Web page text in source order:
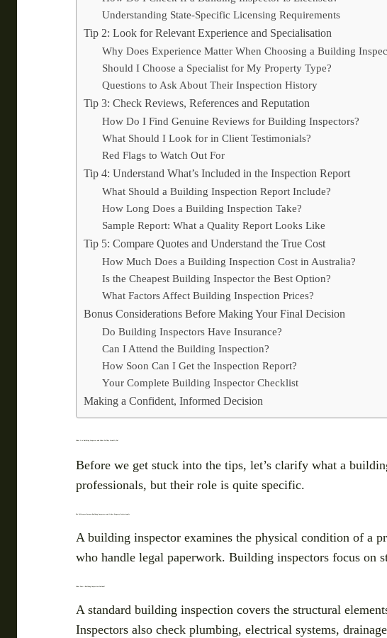
Understanding State-Specific Licensing Requirements
Tip 2: Look for Relevant Experience and Specialisation
Why Does Experience Matter When Choosing a Building
Should I Choose a Specialist for My Property Type?
Questions to Ask About Their Inspection History
Tip 3: Check Reviews, References and Reputation
How Do I Find Genuine Reviews for Building Inspectors?
What Should I Look for in Client Testimonials?
Red Flags to Watch Out For
Tip 4: Understand What’s Included in the Inspection Report
What Should a Building Inspection Report Include?
How Long Does a Building Inspection Take?
Sample Report: What a Quality Report Looks Like
Tip 5: Compare Quotes and Understand the True Cost
How Much Does a Building Inspection Cost in Australia?
Is the Cheapest Building Inspector the Best Option?
What Factors Affect Building Inspection Prices?
Bonus Considerations Before Making Your Final Decision
Do Building Inspectors Have Insurance?
Can I Attend the Building Inspection?
How Soon Can I Get the Inspection Report?
Your Complete Building Inspector Checklist
Making a Confident, Informed Decision
Before we get stuck into the tips, let’s clarify what a
professionals, but their role is quite specific.
A building inspector examines the physical condition of a
who handle legal paperwork. Building inspectors focus on
A standard building inspection covers the structural
Inspectors also check plumbing, electrical systems,